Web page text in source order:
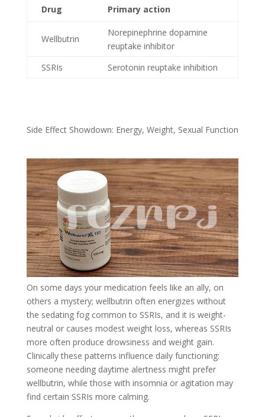
Drug Primary action
Wellbutrin
Norepinephrine dopamine
reuptake inhibitor
SSRIs
Serotonin reuptake inhibition
Side Effect Showdown: Energy, Weight, Sexual Function
On some days your medication feels like an ally, on
others a mystery; wellbutrin often energizes without
the sedating fog common to SSRIs, and it is weight-
neutral or causes modest weight loss, whereas SSRIs
more often produce drowsiness and weight gain.
Clinically these patterns influence daily functioning:
someone needing daytime alertness might prefer
wellbutrin, while those with insomnia or agitation may
find certain SSRIs more calming.